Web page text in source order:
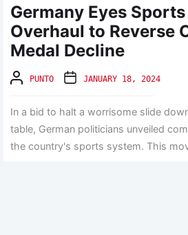
Germany Eyes
Overhaul to Reverse
Medal Decline
PUNTO JANUARY 18, 2024
In a bid to halt a worrisome slide
table, German politicians unveiled
the country's sports system. This